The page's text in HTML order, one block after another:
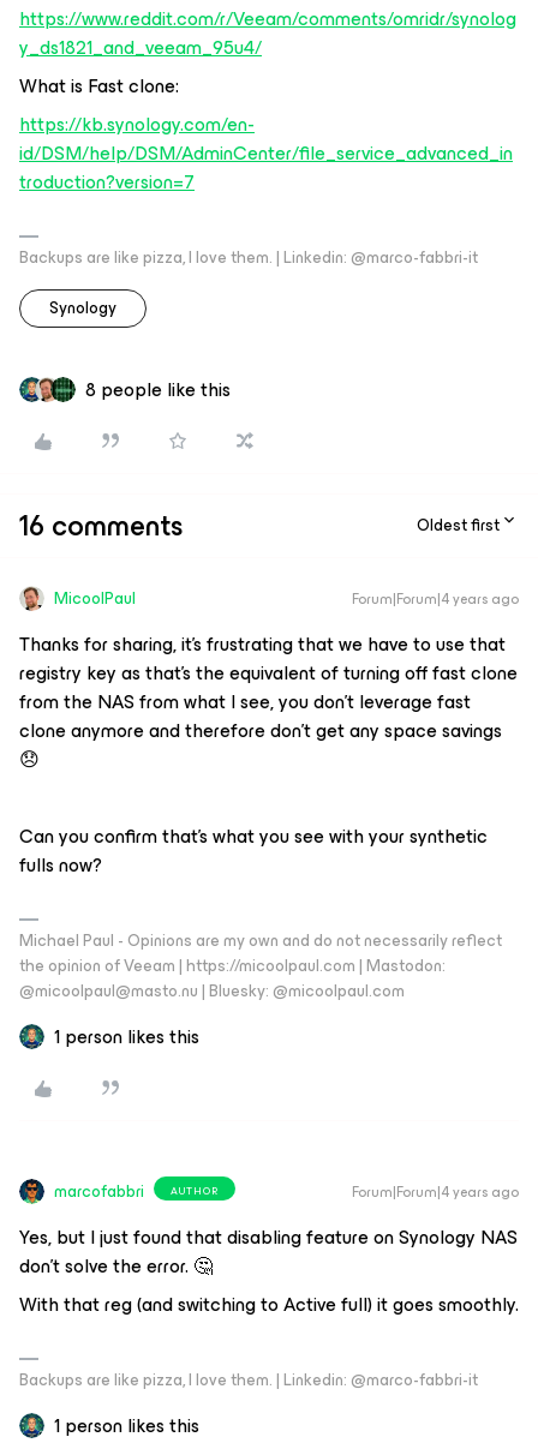
https://www.reddit.com/r/Veeam/comments/omridr/synolog
y_ds1821_and_veeam_95u4/
What is Fast clone:
https://kb.synology.com/en-
id/DSM/help/DSM/AdminCenter/file_service_advanced_in
troduction?version=7
Backups are like pizza, I love them. | Linkedin: @marco-fabbri-it
Synology
8 people like this
16 comments Oldest first
MicoolPaul Forum|Forum|4 years ago
Thanks for sharing, it’s frustrating that we have to use that
registry key as that’s the equivalent of turning off fast clone
from the NAS from what I see, you don’t leverage fast
clone anymore and therefore don’t get any space savings
😞
Can you confirm that’s what you see with your synthetic
fulls now?
Michael Paul - Opinions are my own and do not necessarily reflect
the opinion of Veeam | https://micoolpaul.com | Mastodon:
@micoolpaul@masto.nu | Bluesky: @micoolpaul.com
1 person likes this
marcofabbri AUTHOR Forum|Forum|4 years ago
Yes, but I just found that disabling feature on Synology NAS
don’t solve the error. 🤔
With that reg (and switching to Active full) it goes smoothly.
Backups are like pizza, I love them. | Linkedin: @marco-fabbri-it
1 person likes this